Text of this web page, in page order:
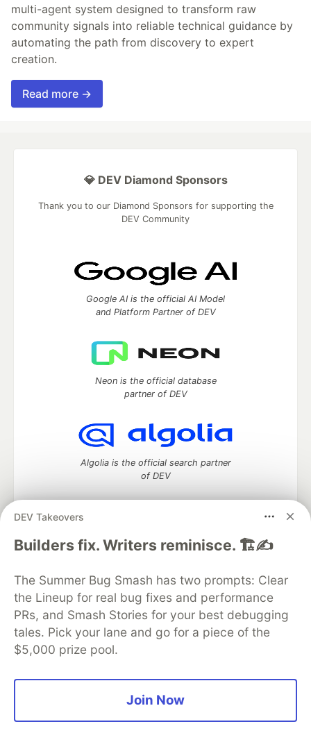
multi-agent system designed to transform raw
community signals into reliable technical guidance by
automating the path from discovery to expert
creation.
Read more →
DEV Takeovers
Builders fix. Writers reminisce. 🏗️✍️
The Summer Bug Smash has two prompts: Clear
the Lineup for real bug fixes and performance
PRs, and Smash Stories for your best debugging
tales. Pick your lane and go for a piece of the
$5,000 prize pool.
Join Now
💎 DEV Diamond Sponsors
Thank you to our Diamond Sponsors for supporting the
DEV Community
Google AI is the official AI Model
and Platform Partner of DEV
Neon is the official database
partner of DEV
Algolia is the official search partner
of DEV
DEV Community— A space to discuss and keep up software
DEV Education Tracks
DEV Help
Advertise on DEV
Organization Accounts
DEV Showcase About
Contact
Free Postgres Database
DEV Shop
MLH
Code of Conduct
Privacy Policy
Terms of Use
Built on Forem — the open source software that powers
and other inclusive communities.